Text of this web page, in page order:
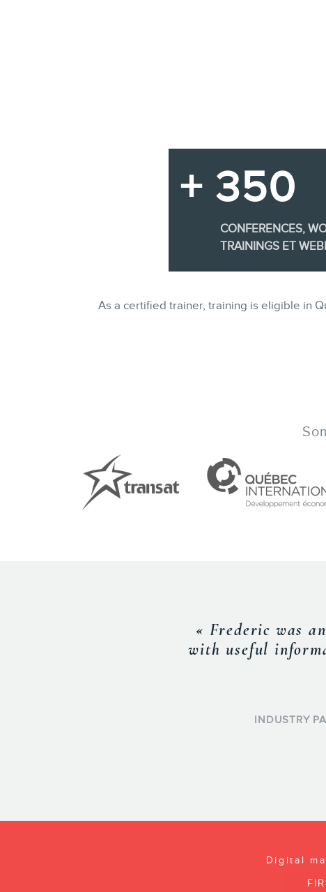
+ 350
CONFERENCES,
TRAININGS ET
As a certified trainer, training is eligible in
apart. He will
the edge
events and sees
Digital